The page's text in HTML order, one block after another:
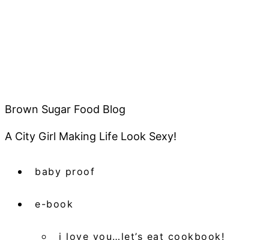
Brown Sugar Food Blog
A City Girl Making Life Look Sexy!
baby proof
e-book
i love you…let’s eat cookbook!